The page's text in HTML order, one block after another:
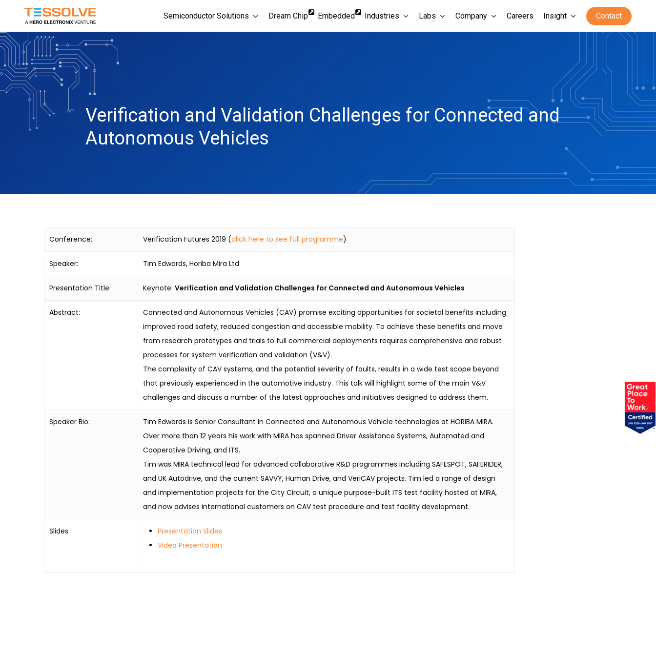
main
content
Semiconductor Solutions Dream Chip Embedded Industries Labs Company Careers Insight Contact
Verification and Validation Challenges for Connected and
Autonomous Vehicles
Conference: Verification Futures 2019 (click here to see full programme)
Speaker: Tim Edwards, Horiba Mira Ltd
Presentation Title: Keynote:Verification and Validation Challenges for Connected and Autonomous Vehicles
Abstract:
Connected and Autonomous Vehicles (CAV) promise exciting opportunities for societal benefits including
improved road safety, reduced congestion and accessible mobility. To achieve these benefits and move
from research prototypes and trials to full commercial deployments requires comprehensive and robust
processes for system verification and validation (V&V).
The complexity of CAV systems, and the potential severity of faults, results in a wide test scope beyond
that previously experienced in the automotive industry. This talk will highlight some of the main V&V
challenges and discuss a number of the latest approaches and initiatives designed to address them.
Speaker Bio:
Tim Edwards is Senior Consultant in Connected and Autonomous Vehicle technologies at HORIBA MIRA.
Over more than 12 years his work with MIRA has spanned Driver Assistance Systems, Automated and
Cooperative Driving, and ITS.
Tim was MIRA technical lead for advanced collaborative R&D programmes including SAFESPOT, SAFERIDER,
and UK Autodrive, and the current SAVVY, Human Drive, and VeriCAV projects. Tim led a range of design
and implementation projects for the City Circuit, a unique purpose-built ITS test facility hosted at MIRA,
and now advises international customers on CAV test procedure and test facility development.
Slides
Presentation Slides
Video Presentation